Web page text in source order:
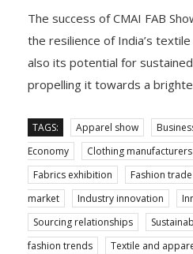
The success of CMAI FAB
the resilience of India’s
also its potential for
propelling it towards a
TAGS: Apparel show
Economy
Clothing manufacturers
Fabrics exhibition
Fashion
market
Industry innovation
Sourcing relationships
fashion trends
Textile and